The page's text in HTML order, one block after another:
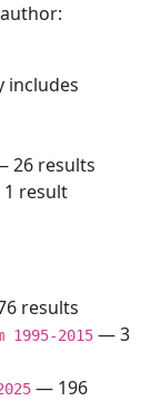
includes
26 results
result
results
2015 — 3
— 196